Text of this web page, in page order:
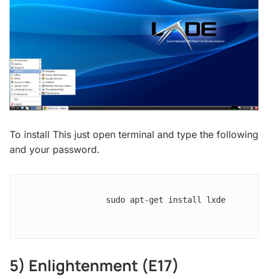
To install This just open terminal and type the following
and your password.
                sudo apt-get install lxde
5) Enlightenment (E17)